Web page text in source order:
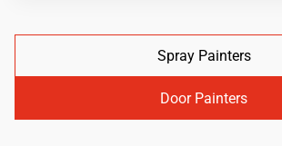
Spray Painters
Door Painters